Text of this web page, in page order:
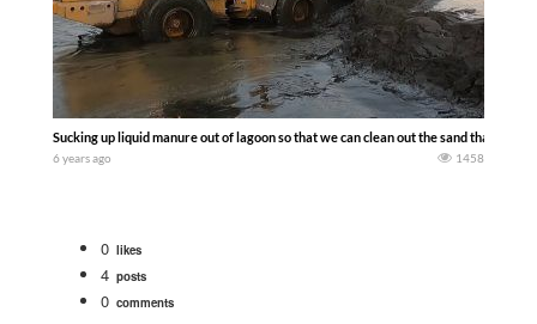
Sucking up liquid manure out of lagoon so that we can clean out the sand that is in
6 years ago 1458
0 likes
4 posts
0 comments